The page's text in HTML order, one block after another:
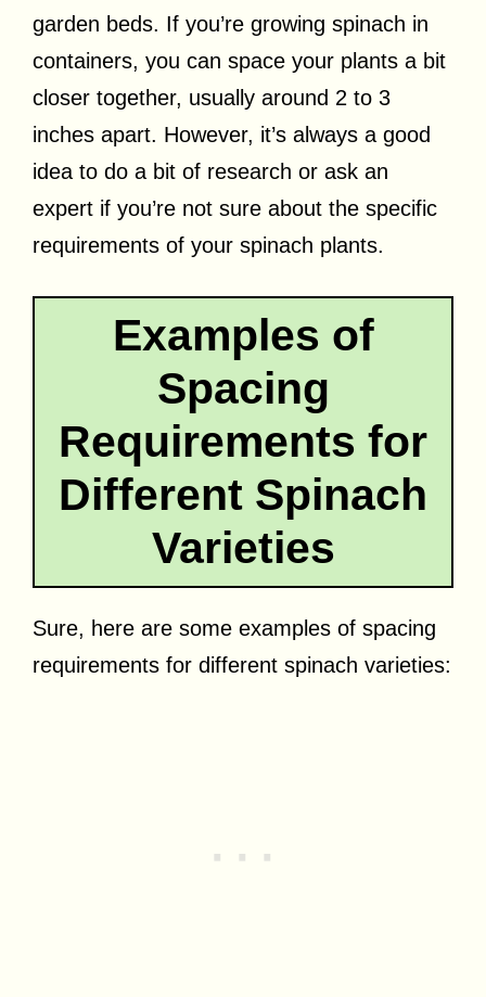
garden beds. If you’re growing spinach in
containers, you can space your plants a bit
closer together, usually around 2 to 3
inches apart. However, it’s always a good
idea to do a bit of research or ask an
expert if you’re not sure about the specific
requirements of your spinach plants.
Examples of
Spacing
Requirements for
Different Spinach
Varieties
Sure, here are some examples of spacing
requirements for different spinach varieties: